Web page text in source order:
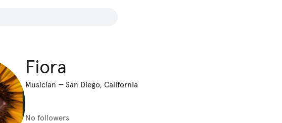
Fiora
Musician — San Diego, California
No followers